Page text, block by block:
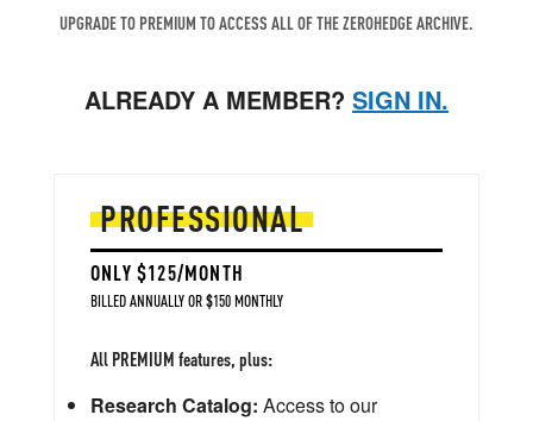
UPGRADE TO PREMIUM TO ACCESS ALL OF THE ZEROHEDGE ARCHIVE.
ALREADY A MEMBER? SIGN IN.
PROFESSIONAL
ONLY $125/MONTH
BILLED ANNUALLY OR $150 MONTHLY
All PREMIUM features, plus:
Research Catalog: Access to our